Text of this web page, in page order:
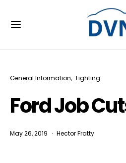
General Information Lighting
Ford Job
May 26, 2019 Hector Fratty